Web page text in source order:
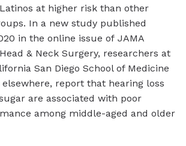
at higher risk than other
In a new study published
in the online issue of JAMA
& Neck Surgery, researchers at
San Diego School of Medicine
report that hearing loss
are associated with poor
among middle-aged and older